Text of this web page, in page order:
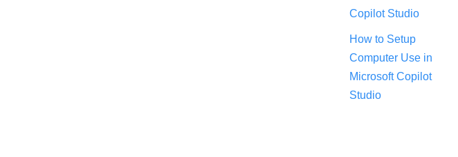
Copilot Studio
How to Setup
Computer Use in
Microsoft Copilot
Studio